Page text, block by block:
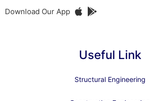
Download Our App
Useful Link
Structural Engineering